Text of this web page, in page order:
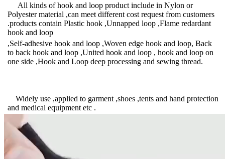
All kinds of hook and loop product include in Nylon or
Polyester material ,can meet different cost request from customers
.products contain Plastic hook ,Unnapped loop ,Flame redardant
hook and loop
,Self-adhesive hook and loop ,Woven edge hook and loop, Back
to back hook and loop ,United hook and loop , hook and loop on
one side ,Hook and Loop deep processing and sewing thread.
Widely use ,applied to garment ,shoes ,tents and hand protection
and medical equipment etc .